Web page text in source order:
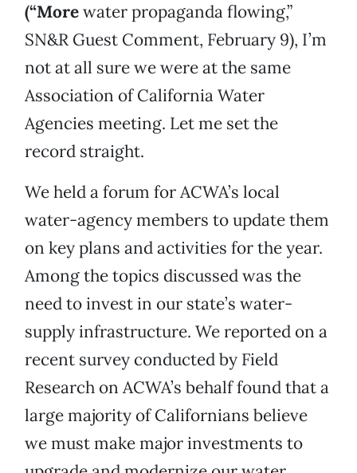
(“Morewater propaganda flowing,”
SN&R Guest Comment, February 9), I’m
not at all sure we were at the same
Association of California Water
Agencies meeting. Let me set the
record straight.
We held a forum for ACWA’s local
water-agency members to update them
on key plans and activities for the year.
Among the topics discussed was the
need to invest in our state’s water-
supply infrastructure. We reported on a
recent survey conducted by Field
Research on ACWA’s behalf found that a
large majority of Californians believe
we must make major investments to